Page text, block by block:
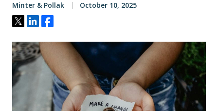
Minter & Pollak October 10, 2025
Tweet
ShareShare